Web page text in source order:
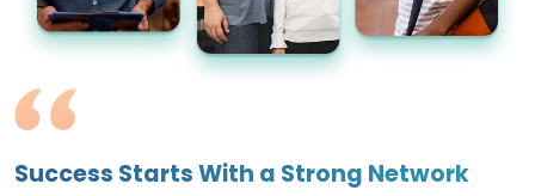
Success Starts With a Strong Network